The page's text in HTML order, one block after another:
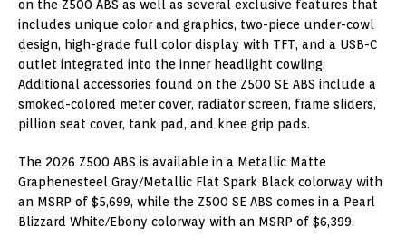
on the Z500 ABS as well as several exclusive features that
includes unique color and graphics, two-piece under-cowl
design, high-grade full color display with TFT, and a USB-C
outlet integrated into the inner headlight cowling.
Additional accessories found on the Z500 SE ABS include a
smoked-colored meter cover, radiator screen, frame sliders,
pillion seat cover, tank pad, and knee grip pads.
The 2026 Z500 ABS is available in a Metallic Matte
Graphenesteel Gray/Metallic Flat Spark Black colorway with
an MSRP of $5,699, while the Z500 SE ABS comes in a Pearl
Blizzard White/Ebony colorway with an MSRP of $6,399.